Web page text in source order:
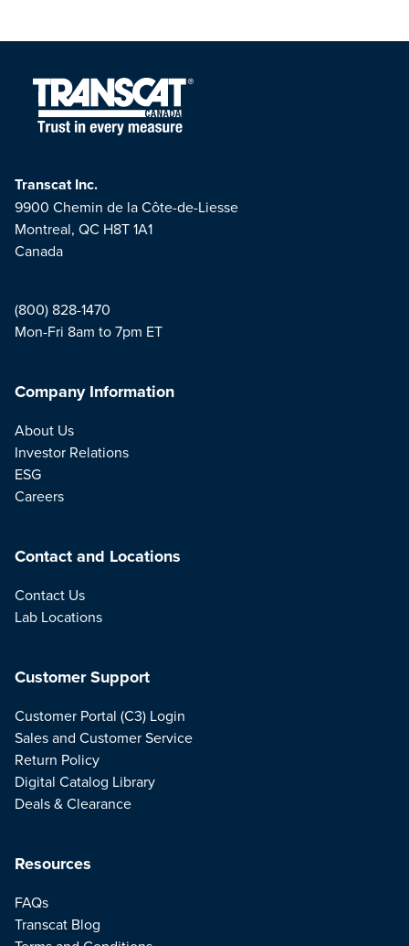
Transcat Inc.
9900 Chemin de la Côte-de-Liesse
Montreal, QC H8T 1A1
Canada
(800) 828-1470
Mon-Fri 8am to 7pm ET
Company Information
About Us
Investor Relations
ESG
Careers
Contact and Locations
Contact Us
Lab Locations
Resources
FAQs
Transcat Blog
Customer Support
Customer Portal (C3) Login
Sales and Customer Service
Return Policy
Digital Catalog Library
Deals & Clearance